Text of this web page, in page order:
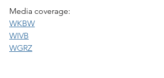
Media coverage:
WKBW
WIVB
WGRZ